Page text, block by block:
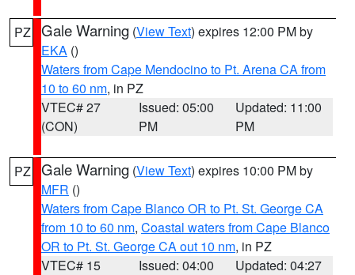
PZ Gale Warning (View Text) expires 12:00 PM by
EKA ()
Waters from Cape Mendocino to Pt. Arena CA from
10 to 60 nm, in PZ
VTEC# 27
(CON)
Issued: 05:00
PM
Updated: 11:00
PM
PZ Gale Warning (View Text) expires 10:00 PM by
MFR ()
Waters from Cape Blanco OR to Pt. St. George CA
from 10 to 60 nm, Coastal waters from Cape Blanco
OR to Pt. St. George CA out 10 nm, in PZ
VTEC# 15
Issued: 04:00
Updated: 04:27